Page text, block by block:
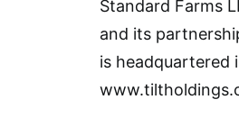
Standard Farms
and its
is headquartered